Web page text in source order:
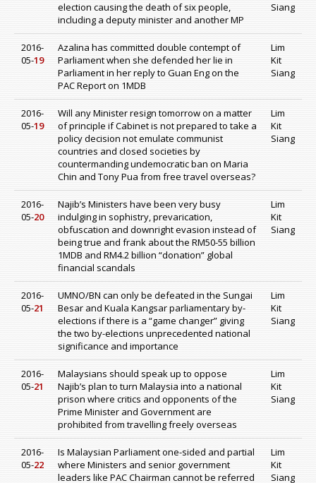
election causing the death of six people,
including a deputy minister and another MP
Siang
2016-
05-19
Azalina has committed double contempt of
Parliament when she defended her lie in
Parliament in her reply to Guan Eng on the
PAC Report on 1MDB
Lim
Kit
Siang
2016-
05-19
Will any Minister resign tomorrow on a matter
of principle if Cabinet is not prepared to take a
policy decision not emulate communist
countries and closed societies by
countermanding undemocratic ban on Maria
Chin and Tony Pua from free travel overseas?
Lim
Kit
Siang
2016-
05-20
Najib’s Ministers have been very busy
indulging in sophistry, prevarication,
obfuscation and downright evasion instead of
being true and frank about the RM50-55 billion
1MDB and RM4.2 billion “donation” global
financial scandals
Lim
Kit
Siang
2016-
05-21
UMNO/BN can only be defeated in the Sungai
Besar and Kuala Kangsar parliamentary by-
elections if there is a “game changer” giving
the two by-elections unprecedented national
significance and importance
Lim
Kit
Siang
2016-
05-21
Malaysians should speak up to oppose
Najib’s plan to turn Malaysia into a national
prison where critics and opponents of the
Prime Minister and Government are
prohibited from travelling freely overseas
Lim
Kit
Siang
2016-
05-22
Is Malaysian Parliament one-sided and partial
where Ministers and senior government
leaders like PAC Chairman cannot be referred
Lim
Kit
Siang